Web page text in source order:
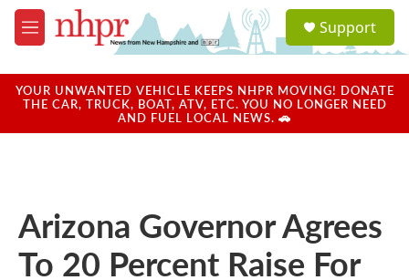
Skip to main content
M
e
u
a
u
Support
YOUR UNWANTED VEHICLE KEEPS NHPR MOVING! DONATE
THE CAR, TRUCK, BOAT, ATV, ETC. YOU NO LONGER NEED
AND FUEL LOCAL NEWS. 🚗
Arizona Governor Agrees
To 20 Percent Raise For